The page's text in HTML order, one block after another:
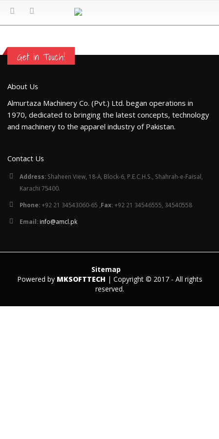
Get in Touch!
About Us
Almurtaza Machinery Co. (Pvt.) Ltd. began operations in
1970, dedicated to bringing the latest concepts, technology
and machinery to the apparel industry of Pakistan.
Contact Us
Address: Shaheen View, 18-A, Block-6, P.E.C.H.S., Shahrah-e-Faisal,
Karachi 75400.
Phone:+92 21 34543060-65 , Fax: +92 21 34546555, 34540558
Email: info@amcl.pk
Sitemap
Powered by MKSOFTTECH | Copyright © 2017 - All rights
reserved.